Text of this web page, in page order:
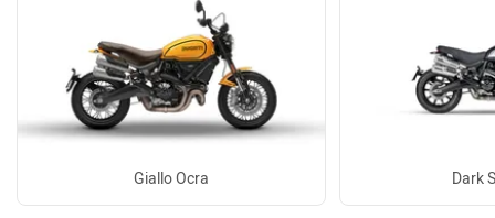
Giallo Ocra Dark